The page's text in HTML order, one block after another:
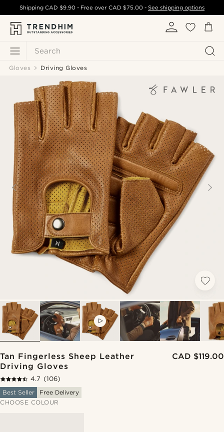
Search
ShippingCAD $9.90 - Free over CAD $75.00- See shipping options
Gloves Driving Gloves
Tan Fingerless Sheep Leather
Driving Gloves
CAD $119.00
4.7 (106)
Best Seller
Free Delivery
CHOOSE COLOUR